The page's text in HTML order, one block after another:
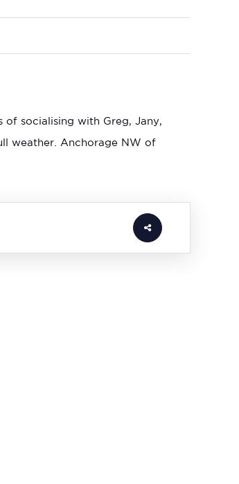
of socialising with Greg, Jany,
weather. Anchorage NW of